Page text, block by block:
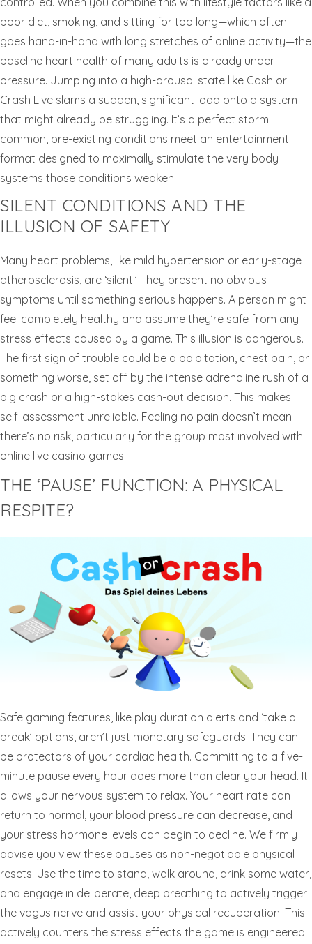
poor diet, smoking, and sitting for too long—which often
goes hand-in-hand with long stretches of online activity—the
baseline heart health of many adults is already under
pressure. Jumping into a high-arousal state like Cash or
Crash Live slams a sudden, significant load onto a system
that might already be struggling. It’s a perfect storm:
common, pre-existing conditions meet an entertainment
format designed to maximally stimulate the very body
systems those conditions weaken.
SILENT CONDITIONS AND THE
ILLUSION OF SAFETY
Many heart problems, like mild hypertension or early-stage
atherosclerosis, are ‘silent.’ They present no obvious
symptoms until something serious happens. A person might
feel completely healthy and assume they’re safe from any
stress effects caused by a game. This illusion is dangerous.
The first sign of trouble could be a palpitation, chest pain, or
something worse, set off by the intense adrenaline rush of a
big crash or a high-stakes cash-out decision. This makes
self-assessment unreliable. Feeling no pain doesn’t mean
there’s no risk, particularly for the group most involved with
online live casino games.
THE ‘PAUSE’ FUNCTION: A PHYSICAL
RESPITE?
Safe gaming features, like play duration alerts and ‘take a
break’ options, aren’t just monetary safeguards. They can
be protectors of your cardiac health. Committing to a five-
minute pause every hour does more than clear your head. It
allows your nervous system to relax. Your heart rate can
return to normal, your blood pressure can decrease, and
your stress hormone levels can begin to decline. We firmly
advise you view these pauses as non-negotiable physical
resets. Use the time to stand, walk around, drink some water,
and engage in deliberate, deep breathing to actively trigger
the vagus nerve and assist your physical recuperation. This
actively counters the stress effects the game is engineered